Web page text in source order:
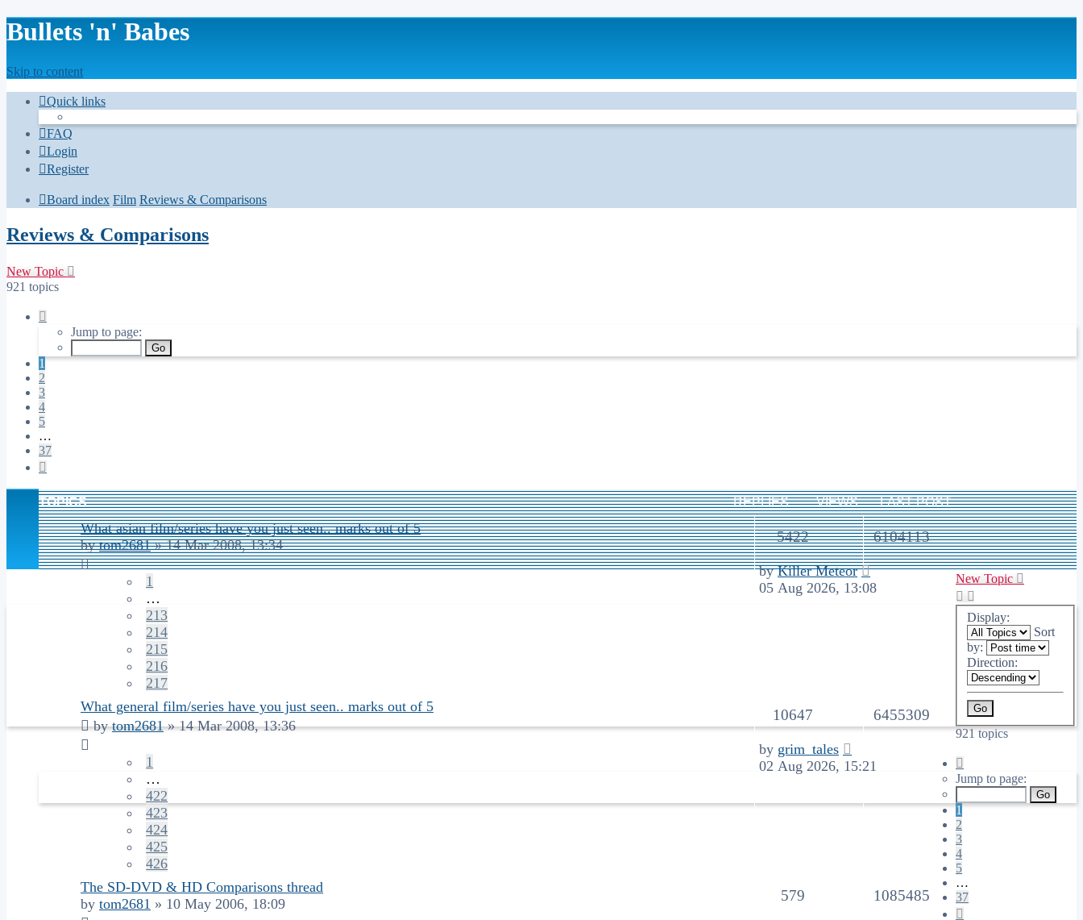
Bullets 'n' Babes
Skip to content
Quick links
FAQ
Login
Register
Board index Film Reviews & Comparisons
Reviews & Comparisons
New Topic
921 topics
37
Jump to page:
1
2
3
4
5
…
37
TOPICS REPLIES VIEWS LAST POST
What asian film/series have you just seen.. marks out of 5
bytom2681»14 Mar 2008, 13:34
1
…
213
214
215
216
217
5422 6104113
byKiller Meteor
05 Aug 2026, 13:08
What general film/series have you just seen.. marks out of 5
bytom2681»14 Mar 2008, 13:36
1
…
422
423
424
425
426
10647 6455309
by grim_tales
02 Aug 2026, 15:21
The SD-DVD & HD Comparisons thread
by tom2681 » 10 May 2006, 18:09 579 1085485
New Topic
Display:
Sort
by:
Direction:
921 topics
1
of
37
Jump to page:
1
2
3
4
5
…
37